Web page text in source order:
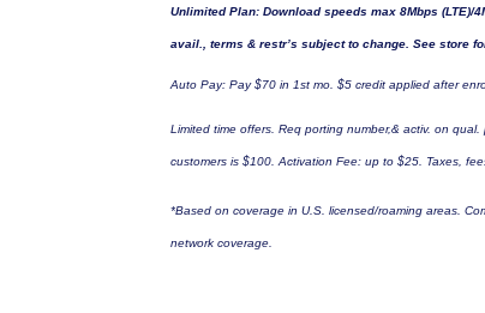
Unlimited Plan: Download speeds max 8Mbps (LTE)/
avail., terms & restr’s subject to change. See store
Auto Pay: Pay$70 in 1st mo. $5 credit applied after
Limited time offers. Req porting number,& activ. on qual.
customers is $100 . Activation Fee: up to $25 . Taxes,
*Based on coverage in U.S. licensed/roaming areas.
network coverage.